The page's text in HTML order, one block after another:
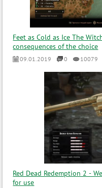
Feet as Cold as Ice The
consequences of the choice
09.01.2019 0 10079
Red Dead Redemption 2 -
for use